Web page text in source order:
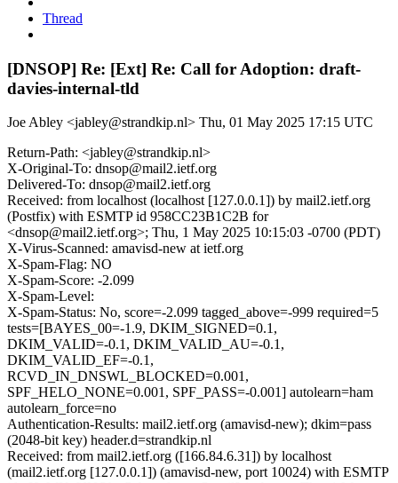
Thread
[DNSOP] Re: [Ext] Re: Call for Adoption: draft-
davies-internal-tld
Joe Abley <jabley@strandkip.nl> Thu, 01 May 2025 17:15 UTC
Return-Path: <jabley@strandkip.nl>
X-Original-To: dnsop@mail2.ietf.org
Delivered-To: dnsop@mail2.ietf.org
Received: from localhost (localhost [127.0.0.1]) by mail2.ietf.org
(Postfix) with ESMTP id 958CC23B1C2B for
<dnsop@mail2.ietf.org>; Thu, 1 May 2025 10:15:03 -0700 (PDT)
X-Virus-Scanned: amavisd-new at ietf.org
X-Spam-Flag: NO
X-Spam-Score: -2.099
X-Spam-Level:
X-Spam-Status: No, score=-2.099 tagged_above=-999 required=5
tests=[BAYES_00=-1.9, DKIM_SIGNED=0.1,
DKIM_VALID=-0.1, DKIM_VALID_AU=-0.1,
DKIM_VALID_EF=-0.1,
RCVD_IN_DNSWL_BLOCKED=0.001,
SPF_HELO_NONE=0.001, SPF_PASS=-0.001] autolearn=ham
autolearn_force=no
Authentication-Results: mail2.ietf.org (amavisd-new); dkim=pass
(2048-bit key) header.d=strandkip.nl
Received: from mail2.ietf.org ([166.84.6.31]) by localhost
(mail2.ietf.org [127.0.0.1]) (amavisd-new, port 10024) with ESMTP